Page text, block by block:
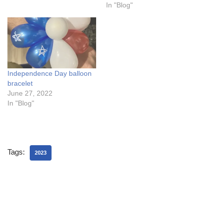
In "Blog"
Independence Day balloon
bracelet
June 27, 2022
In "Blog"
Tags: 2023